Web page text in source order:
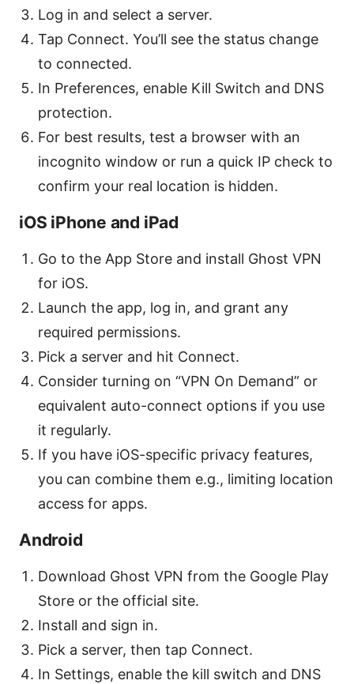
Log in and select a server.
Tap Connect. You’ll see the status change
to connected.
In Preferences, enable Kill Switch and DNS
protection.
For best results, test a browser with an
incognito window or run a quick IP check to
confirm your real location is hidden.
iOS iPhone and iPad
Go to the App Store and install Ghost VPN
for iOS.
Launch the app, log in, and grant any
required permissions.
Pick a server and hit Connect.
Consider turning on “VPN On Demand” or
equivalent auto-connect options if you use
it regularly.
If you have iOS-specific privacy features,
you can combine them e.g., limiting location
access for apps.
Android
Download Ghost VPN from the Google Play
Store or the official site.
Install and sign in.
Pick a server, then tap Connect.
In Settings, enable the kill switch and DNS